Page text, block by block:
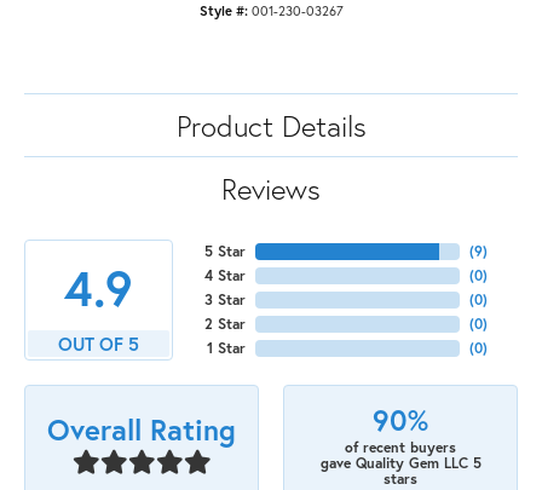
Style #: 001-230-03267
Product Details
Reviews
4.9
OUT OF 5
5 Star
4 Star
3 Star
2 Star
1 Star
(9)
(0)
(0)
(0)
(0)
Overall Rating 90%
of recent buyers
gave Quality Gem LLC 5
stars